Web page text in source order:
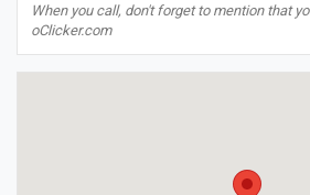
When you call, don't forget to mention that
oClicker.com